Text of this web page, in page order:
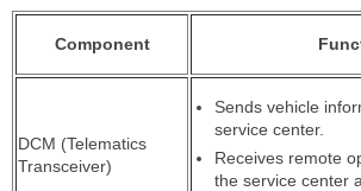
Component
DCM (Telematics
Transceiver)
Sends vehicle
service center.
Receives remote
the service center